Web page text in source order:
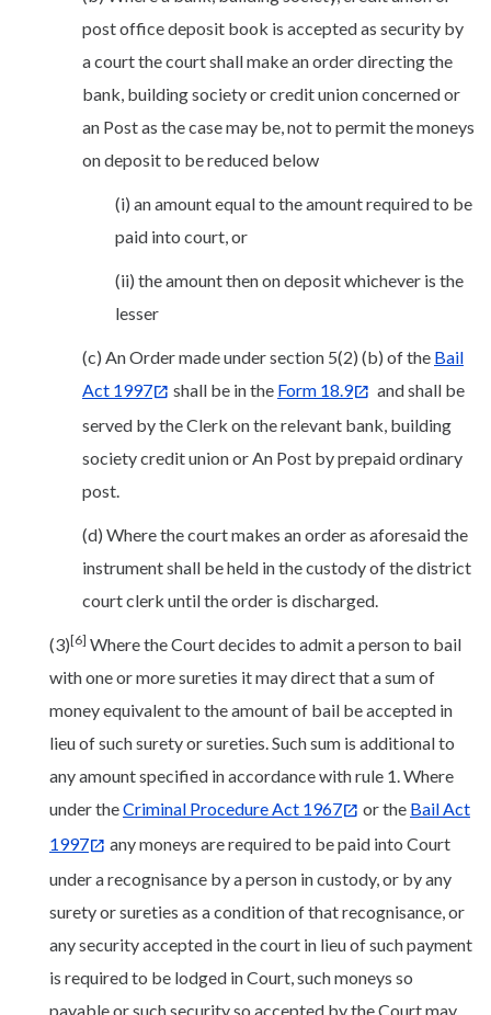
post office deposit book is accepted as security by
a court the court shall make an order directing the
bank, building society or credit union concerned or
an Post as the case may be, not to permit the moneys
on deposit to be reduced below
(i) an amount equal to the amount required to be
paid into court, or
(ii) the amount then on deposit whichever is the
lesser
(c) An Order made under section 5(2) (b) of the Bail
Act 1997
shall be in the Form 18.9
and shall be
served by the Clerk on the relevant bank, building
society credit union or An Post by prepaid ordinary
post.
(d) Where the court makes an order as aforesaid the
instrument shall be held in the custody of the district
court clerk until the order is discharged.
(3)[6] Where the Court decides to admit a person to bail
with one or more sureties it may direct that a sum of
money equivalent to the amount of bail be accepted in
lieu of such surety or sureties. Such sum is additional to
any amount specified in accordance with rule 1. Where
under theCriminal Procedure Act 1967 or the Bail Act
1997
any moneys are required to be paid into Court
under a recognisance by a person in custody, or by any
surety or sureties as a condition of that recognisance, or
any security accepted in the court in lieu of such payment
is required to be lodged in Court, such moneys so
payable or such security so accepted by the Court may